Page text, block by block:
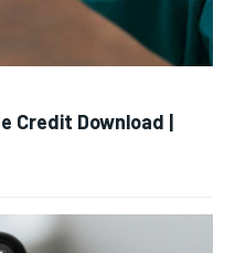
Credit Download |